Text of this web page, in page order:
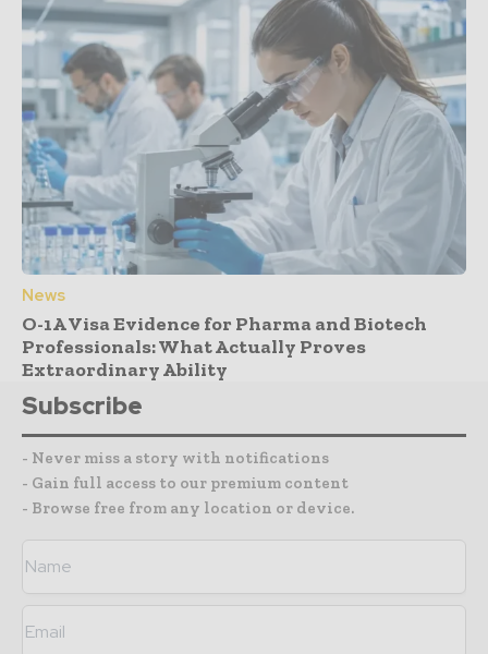
News
O-1A Visa Evidence for Pharma and Biotech
Professionals: What Actually Proves
Extraordinary Ability
Subscribe
- Never miss a story with notifications
- Gain full access to our premium content
- Browse free from any location or device.